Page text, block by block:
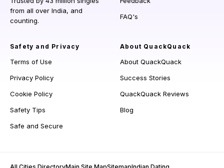
from all over India, and
counting.
FAQ's
Safety and Privacy
Terms of Use
Privacy Policy
Cookie Policy
Safety Tips
Safe and Secure
About QuackQuack
About QuackQuack
Success Stories
QuackQuack Reviews
Blog